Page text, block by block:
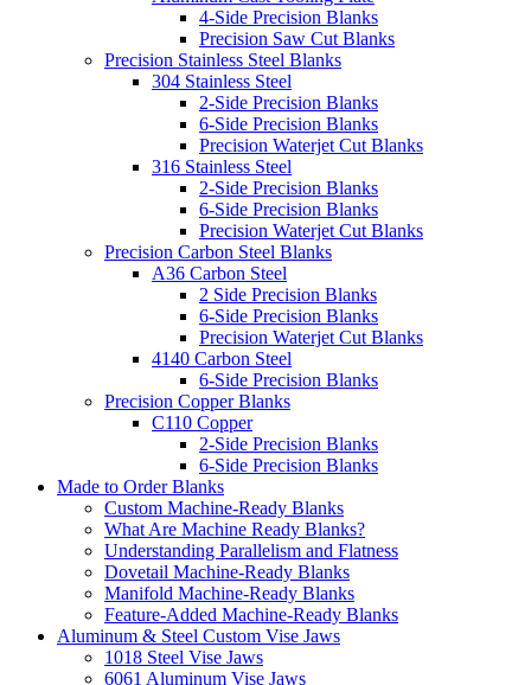
4-Side Precision Blanks
Precision Saw Cut Blanks
Precision Stainless Steel Blanks
304 Stainless Steel
2-Side Precision Blanks
6-Side Precision Blanks
Precision Waterjet Cut Blanks
316 Stainless Steel
2-Side Precision Blanks
6-Side Precision Blanks
Precision Waterjet Cut Blanks
Precision Carbon Steel Blanks
A36 Carbon Steel
2 Side Precision Blanks
6-Side Precision Blanks
Precision Waterjet Cut Blanks
4140 Carbon Steel
6-Side Precision Blanks
Precision Copper Blanks
C110 Copper
2-Side Precision Blanks
6-Side Precision Blanks
Made to Order Blanks
Custom Machine-Ready Blanks
What Are Machine Ready Blanks?
Understanding Parallelism and Flatness
Dovetail Machine-Ready Blanks
Manifold Machine-Ready Blanks
Feature-Added Machine-Ready Blanks
Aluminum & Steel Custom Vise Jaws
1018 Steel Vise Jaws
6061 Aluminum Vise Jaws